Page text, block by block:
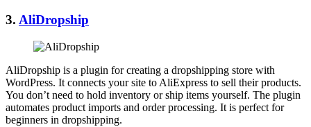
3. AliDropship
AliDropship is a plugin for creating a dropshipping store with
WordPress. It connects your site to AliExpress to sell their products.
You don’t need to hold inventory or ship items yourself. The plugin
automates product imports and order processing. It is perfect for
beginners in dropshipping.